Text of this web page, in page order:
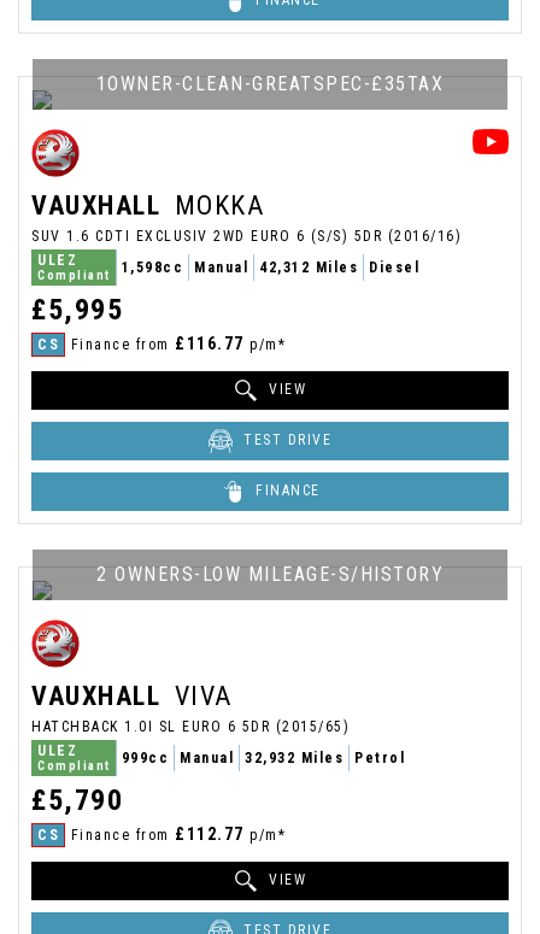
1OWNER-CLEAN-GREATSPEC-£35TAX
VAUXHALL MOKKA
SUV 1.6 CDTI EXCLUSIV 2WD EURO 6 (S/S) 5DR (2016/16)
ULEZ
Compliant 1,598cc Manual 42,312 Miles Diesel
£5,995
CS Finance from £116.77 p/m*
VIEW
TEST DRIVE
FINANCE
2 OWNERS-LOW MILEAGE-S/HISTORY
VAUXHALL VIVA
HATCHBACK 1.0I SL EURO 6 5DR (2015/65)
ULEZ
Compliant 999cc Manual 32,932 Miles Petrol
£5,790
CS Finance from £112.77 p/m*
VIEW
TEST DRIVE